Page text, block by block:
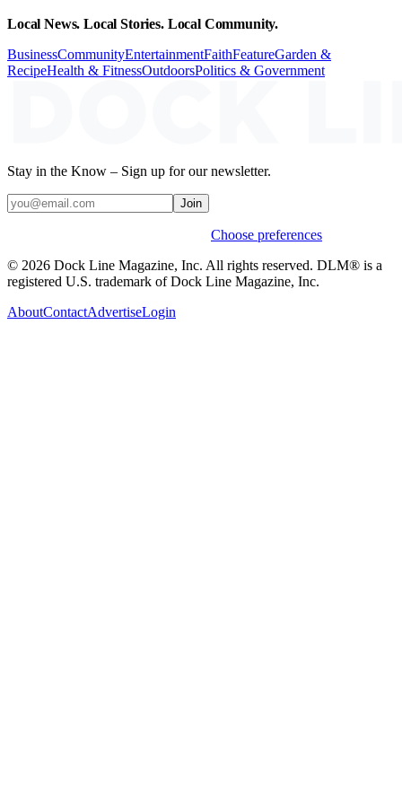
Local News. Local Stories. Local Community.
BusinessCommunityEntertainmentFaithFeatureGarden &
RecipeHealth & FitnessOutdoorsPolitics & Government
Stay in the Know – Sign up for our newsletter.
Join
Choose preferences
© 2026 Dock Line Magazine, Inc. All rights reserved. DLM® is a
registered U.S. trademark of Dock Line Magazine, Inc.
AboutContactAdvertiseLogin